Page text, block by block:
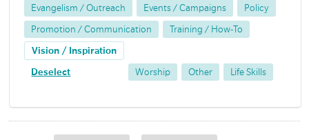
Evangelism / Outreach Events / Campaigns Policy
Promotion / Communication Training / How-To
Vision / Inspiration
Deselect Worship Other Life Skills